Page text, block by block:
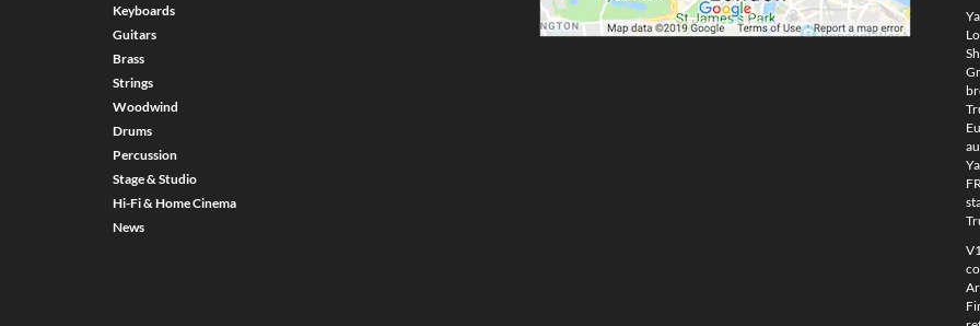
Keyboards
Guitars
Brass
Strings
Woodwind
Drums
Percussion
Stage & Studio
Hi-Fi & Home Cinema
News